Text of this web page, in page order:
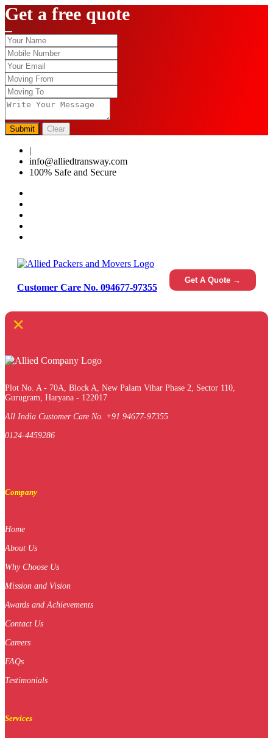
Get a free quote
Submit Clear
|
info@alliedtransway.com
100% Safe and Secure
Customer Care No. 094677-97355
Get A Quote →
×
Plot No. A - 70A, Block A, New Palam Vihar Phase 2, Sector 110,
Gurugram, Haryana - 122017
All India Customer Care No. +91 94677-97355
0124-4459286
Company
Home
About Us
Why Choose Us
Mission and Vision
Awards and Achievements
Contact Us
Careers
FAQs
Testimonials
Services